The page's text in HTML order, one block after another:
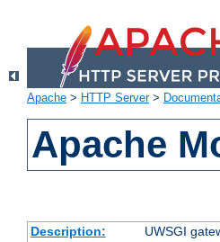
Apache > HTTP Server>
Apache
Description: UWSGI